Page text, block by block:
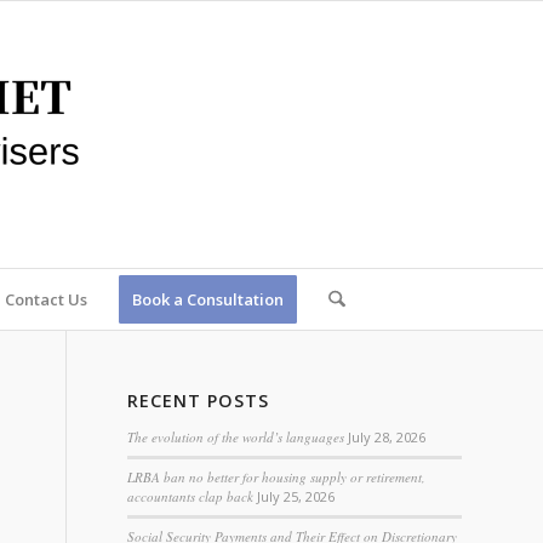
Contact Us Book a Consultation
RECENT POSTS
The evolution of the world’s languages July 28, 2026
LRBA ban no better for housing supply or retirement,
accountants clap back July 25, 2026
Social Security Payments and Their Effect on Discretionary